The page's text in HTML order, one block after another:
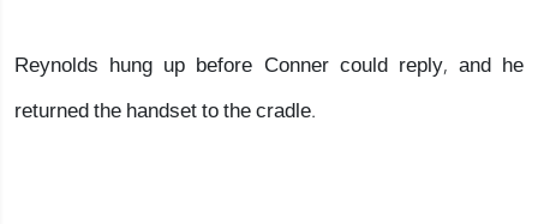
Reynolds hung up before Conner could reply, and he
returned the handset to the cradle.